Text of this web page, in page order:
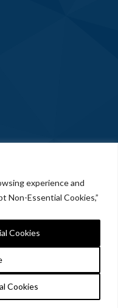
experience and
Non-Essential Cookies,”
Cookies
Cookies